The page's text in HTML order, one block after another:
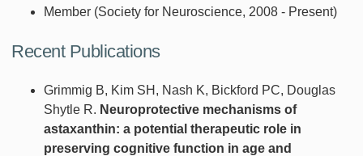
Member (Society for Neuroscience, 2008 - Present)
Recent Publications
Grimmig B, Kim SH, Nash K, Bickford PC, Douglas
Shytle R. Neuroprotective mechanisms of
astaxanthin: a potential therapeutic role in
preserving cognitive function in age and